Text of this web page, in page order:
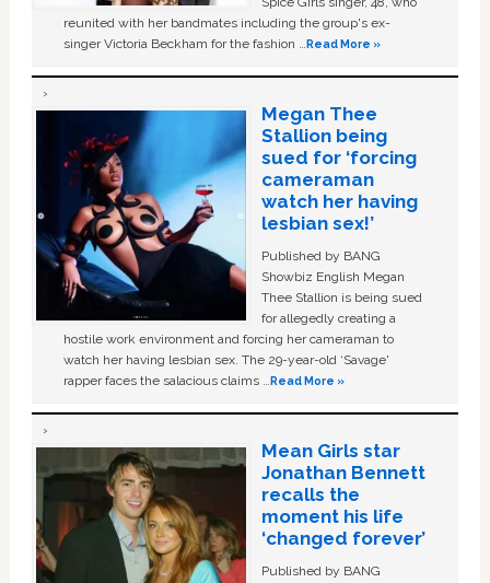
reunited with her bandmates including the group's ex-
singer Victoria Beckham for the fashion …Read More »
Megan Thee
Stallion being
sued for ‘forcing
cameraman
watch her having
lesbian sex!’
Published by BANG
Showbiz English Megan
Thee Stallion is being sued
for allegedly creating a
hostile work environment and forcing her cameraman to
watch her having lesbian sex. The 29-year-old ‘Savage'
rapper faces the salacious claims …Read More »
Mean Girls star
Jonathan Bennett
recalls the
moment his life
‘changed forever’
Published by BANG